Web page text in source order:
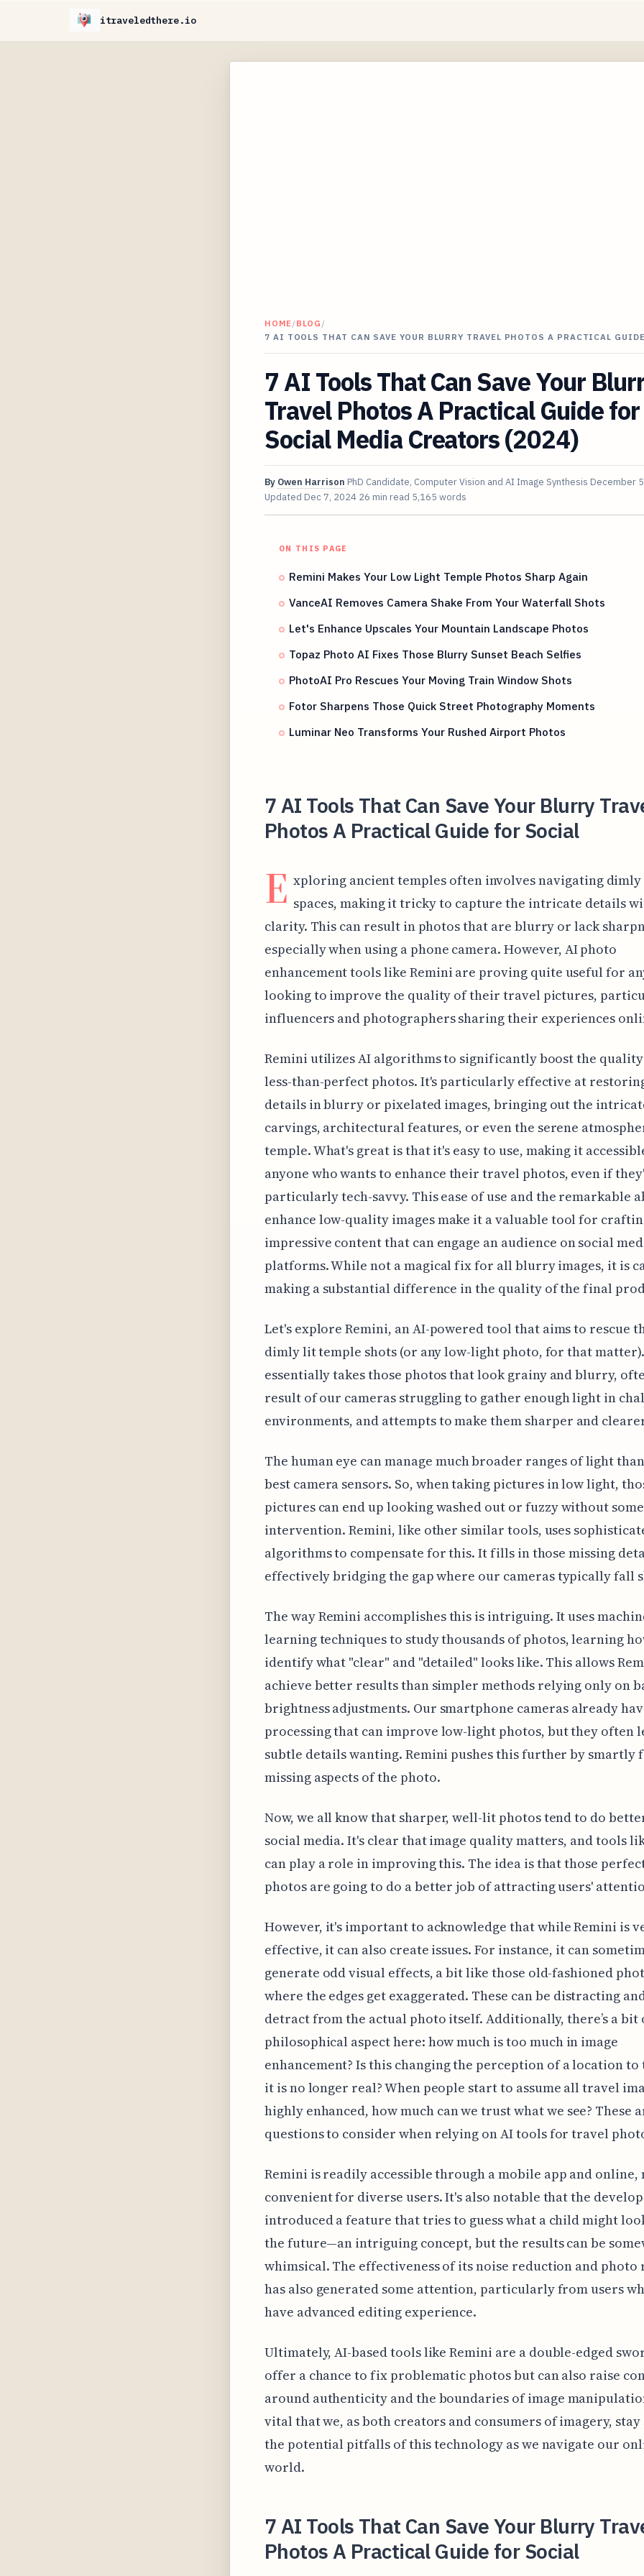
itraveledthere.io
HOME/BLOG /
7 AI TOOLS THAT CAN SAVE YOUR BLURRY TRAVEL PHOTOS A PRACTICAL
7 AI Tools That Can Save Your
Travel Photos A Practical Guide for
Social Media Creators (2024)
By Owen Harrison PhD Candidate, Computer Vision and AI Image Synthesis December
Updated Dec 7, 2024 26 min read 5,165 words
ON THIS PAGE
Remini Makes Your Low Light Temple Photos Sharp Again
VanceAI Removes Camera Shake From Your Waterfall Shots
Let's Enhance Upscales Your Mountain Landscape Photos
Topaz Photo AI Fixes Those Blurry Sunset Beach Selfies
PhotoAI Pro Rescues Your Moving Train Window Shots
Fotor Sharpens Those Quick Street Photography Moments
Luminar Neo Transforms Your Rushed Airport Photos
7 AI Tools That Can Save Your Blurry
Photos A Practical Guide for Social
E xploring ancient temples often involves navigating
spaces, making it tricky to capture the intricate details
clarity. This can result in photos that are blurry or lack
especially when using a phone camera. However, AI photo
enhancement tools like Remini are proving quite useful for
looking to improve the quality of their travel pictures,
influencers and photographers sharing their experiences
Remini utilizes AI algorithms to significantly boost the quality
less-than-perfect photos. It's particularly effective at
details in blurry or pixelated images, bringing out the
carvings, architectural features, or even the serene
temple. What's great is that it's easy to use, making it
anyone who wants to enhance their travel photos, even if
particularly tech-savvy. This ease of use and the remarkable
enhance low-quality images make it a valuable tool for
impressive content that can engage an audience on social
platforms. While not a magical fix for all blurry images, it is
making a substantial difference in the quality of the final
Let's explore Remini, an AI-powered tool that aims to rescue
dimly lit temple shots (or any low-light photo, for that
essentially takes those photos that look grainy and blurry,
result of our cameras struggling to gather enough light in
environments, and attempts to make them sharper and
The human eye can manage much broader ranges of light
best camera sensors. So, when taking pictures in low light,
pictures can end up looking washed out or fuzzy without some
intervention. Remini, like other similar tools, uses
algorithms to compensate for this. It fills in those missing
effectively bridging the gap where our cameras typically fall
The way Remini accomplishes this is intriguing. It uses
learning techniques to study thousands of photos, learning
identify what "clear" and "detailed" looks like. This allows
achieve better results than simpler methods relying only on
brightness adjustments. Our smartphone cameras already
processing that can improve low-light photos, but they often
subtle details wanting. Remini pushes this further by smartly
missing aspects of the photo.
Now, we all know that sharper, well-lit photos tend to do
social media. It's clear that image quality matters, and tools
can play a role in improving this. The idea is that those
photos are going to do a better job of attracting users'
However, it's important to acknowledge that while Remini is
effective, it can also create issues. For instance, it can
generate odd visual effects, a bit like those old-fashioned
where the edges get exaggerated. These can be distracting
detract from the actual photo itself. Additionally, there’s a bit
philosophical aspect here: how much is too much in image
enhancement? Is this changing the perception of a location
it is no longer real? When people start to assume all travel
highly enhanced, how much can we trust what we see? These
questions to consider when relying on AI tools for travel
Remini is readily accessible through a mobile app and online,
convenient for diverse users. It's also notable that the
introduced a feature that tries to guess what a child might
the future—an intriguing concept, but the results can be
whimsical. The effectiveness of its noise reduction and photo
has also generated some attention, particularly from users
have advanced editing experience.
Ultimately, AI-based tools like Remini are a double-edged
offer a chance to fix problematic photos but can also raise
around authenticity and the boundaries of image
vital that we, as both creators and consumers of imagery,
the potential pitfalls of this technology as we navigate our
world.
7 AI Tools That Can Save Your Blurry
Photos A Practical Guide for Social